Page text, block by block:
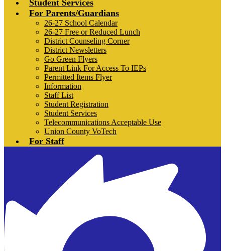
Student Services
For Parents/Guardians
26-27 School Calendar
26-27 Free or Reduced Lunch
District Counseling Corner
District Newsletters
Go Green Flyers
Parent Link For Access To IEPs
Permitted Items Flyer
Information
Staff List
Student Registration
Student Services
Telecommunications Acceptable Use
Union County VoTech
For Staff